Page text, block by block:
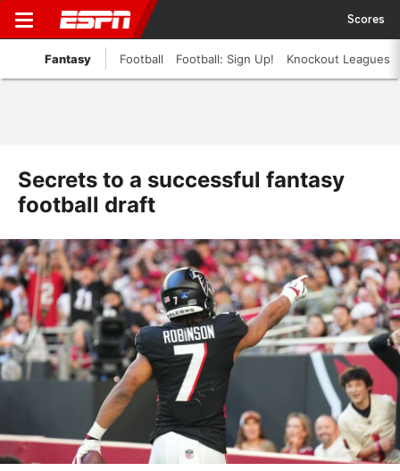
Scores
Fantasy Football Football: Sign Up! Knockout Leagues
Secrets to a successful fantasy
football draft